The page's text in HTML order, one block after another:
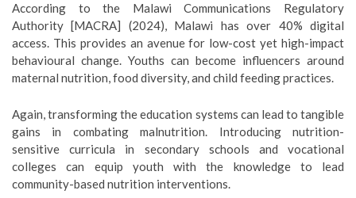
According to the Malawi Communications Regulatory
Authority [MACRA] (2024), Malawi has over 40% digital
access. This provides an avenue for low-cost yet high-impact
behavioural change. Youths can become influencers around
maternal nutrition, food diversity, and child feeding practices.
Again, transforming the education systems can lead to tangible
gains in combating malnutrition. Introducing nutrition-
sensitive curricula in secondary schools and vocational
colleges can equip youth with the knowledge to lead
community-based nutrition interventions.